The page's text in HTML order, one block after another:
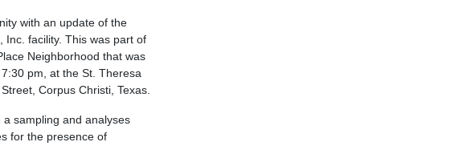
with an update of the
Inc. facility. This was part of
Neighborhood that was
pm, at the St. Theresa
Corpus Christi, Texas.
a sampling and analyses
for the presence of